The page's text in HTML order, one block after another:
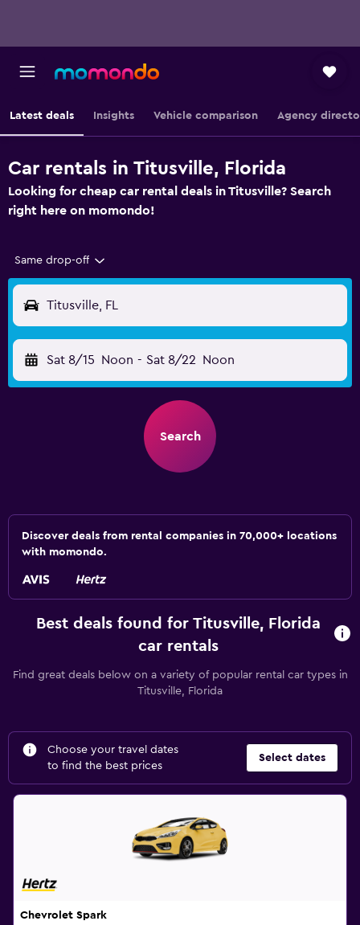
Latest deals Insights Vehicle comparison Agency
Car rentals in Titusville, Florida
Looking for cheap car rental deals in Titusville? Search
right here on momondo!
Same drop-off
Titusville, FL
Sat 8/15 Noon - Sat 8/22 Noon
Search
Discover deals from rental companies in 70,000+ locations
with momondo.
Best deals found for Titusville, Florida
car rentals
Find great deals below on a variety of popular rental car types in
Titusville, Florida
Choose your travel dates
to find the best prices
Select dates
Chevrolet Spark